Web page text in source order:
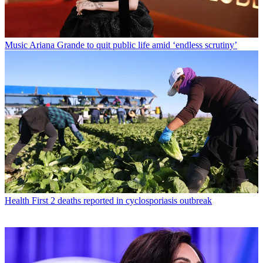
MusicAriana Grande to quit public life amid ‘endless scrutiny’
Health First 2 deaths reported in cyclosporiasis outbreak